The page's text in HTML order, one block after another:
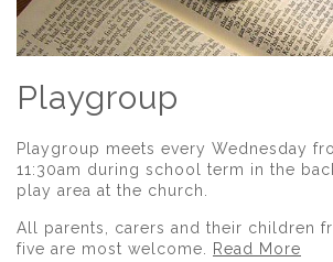
Playgroup
Playgroup meets every Wednesday
11:30am during school term in the
play area at the church.
All parents, carers and their children
five are most welcome.
Read More